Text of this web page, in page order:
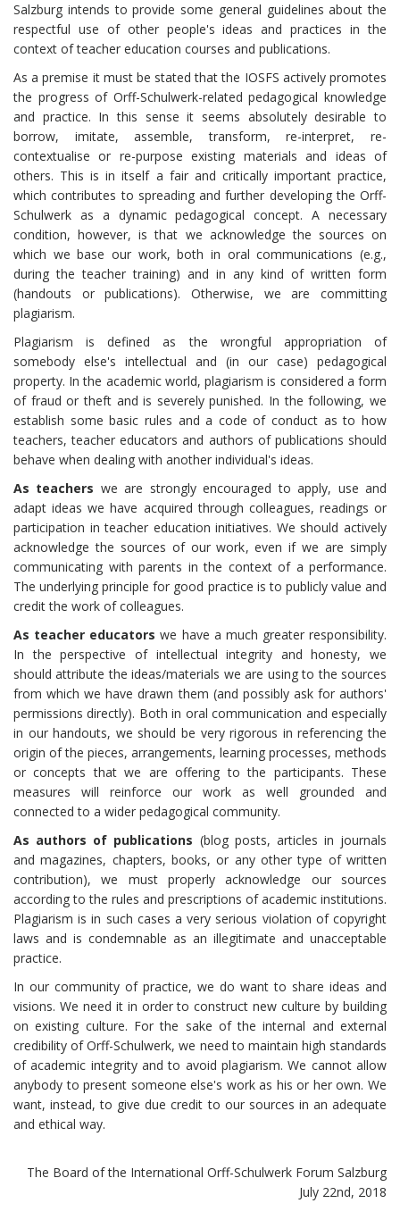
Salzburg intends to provide some general guidelines about the
respectful use of other people's ideas and practices in the
context of teacher education courses and publications.
As a premise it must be stated that the IOSFS actively promotes
the progress of Orff-Schulwerk-related pedagogical knowledge
and practice. In this sense it seems absolutely desirable to
borrow, imitate, assemble, transform, re-interpret, re-
contextualise or re-purpose existing materials and ideas of
others. This is in itself a fair and critically important practice,
which contributes to spreading and further developing the Orff-
Schulwerk as a dynamic pedagogical concept. A necessary
condition, however, is that we acknowledge the sources on
which we base our work, both in oral communications (e.g.,
during the teacher training) and in any kind of written form
(handouts or publications). Otherwise, we are committing
plagiarism.
Plagiarism is defined as the wrongful appropriation of
somebody else's intellectual and (in our case) pedagogical
property. In the academic world, plagiarism is considered a form
of fraud or theft and is severely punished. In the following, we
establish some basic rules and a code of conduct as to how
teachers, teacher educators and authors of publications should
behave when dealing with another individual's ideas.
As teachers we are strongly encouraged to apply, use and
adapt ideas we have acquired through colleagues, readings or
participation in teacher education initiatives. We should actively
acknowledge the sources of our work, even if we are simply
communicating with parents in the context of a performance.
The underlying principle for good practice is to publicly value and
credit the work of colleagues.
As teacher educatorswe have a much greater responsibility.
In the perspective of intellectual integrity and honesty, we
should attribute the ideas/materials we are using to the sources
from which we have drawn them (and possibly ask for authors'
permissions directly). Both in oral communication and especially
in our handouts, we should be very rigorous in referencing the
origin of the pieces, arrangements, learning processes, methods
or concepts that we are offering to the participants. These
measures will reinforce our work as well grounded and
connected to a wider pedagogical community.
As authors of publications (blog posts, articles in journals
and magazines, chapters, books, or any other type of written
contribution), we must properly acknowledge our sources
according to the rules and prescriptions of academic institutions.
Plagiarism is in such cases a very serious violation of copyright
laws and is condemnable as an illegitimate and unacceptable
practice.
In our community of practice, we do want to share ideas and
visions. We need it in order to construct new culture by building
on existing culture. For the sake of the internal and external
credibility of Orff-Schulwerk, we need to maintain high standards
of academic integrity and to avoid plagiarism. We cannot allow
anybody to present someone else's work as his or her own. We
want, instead, to give due credit to our sources in an adequate
and ethical way.
The Board of the International Orff-Schulwerk Forum Salzburg
July 22nd, 2018